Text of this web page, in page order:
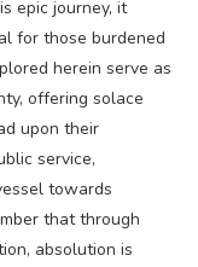
epic journey, it
for those burdened
herein serve as
offering solace
upon their
service,
towards
that through
absolution is